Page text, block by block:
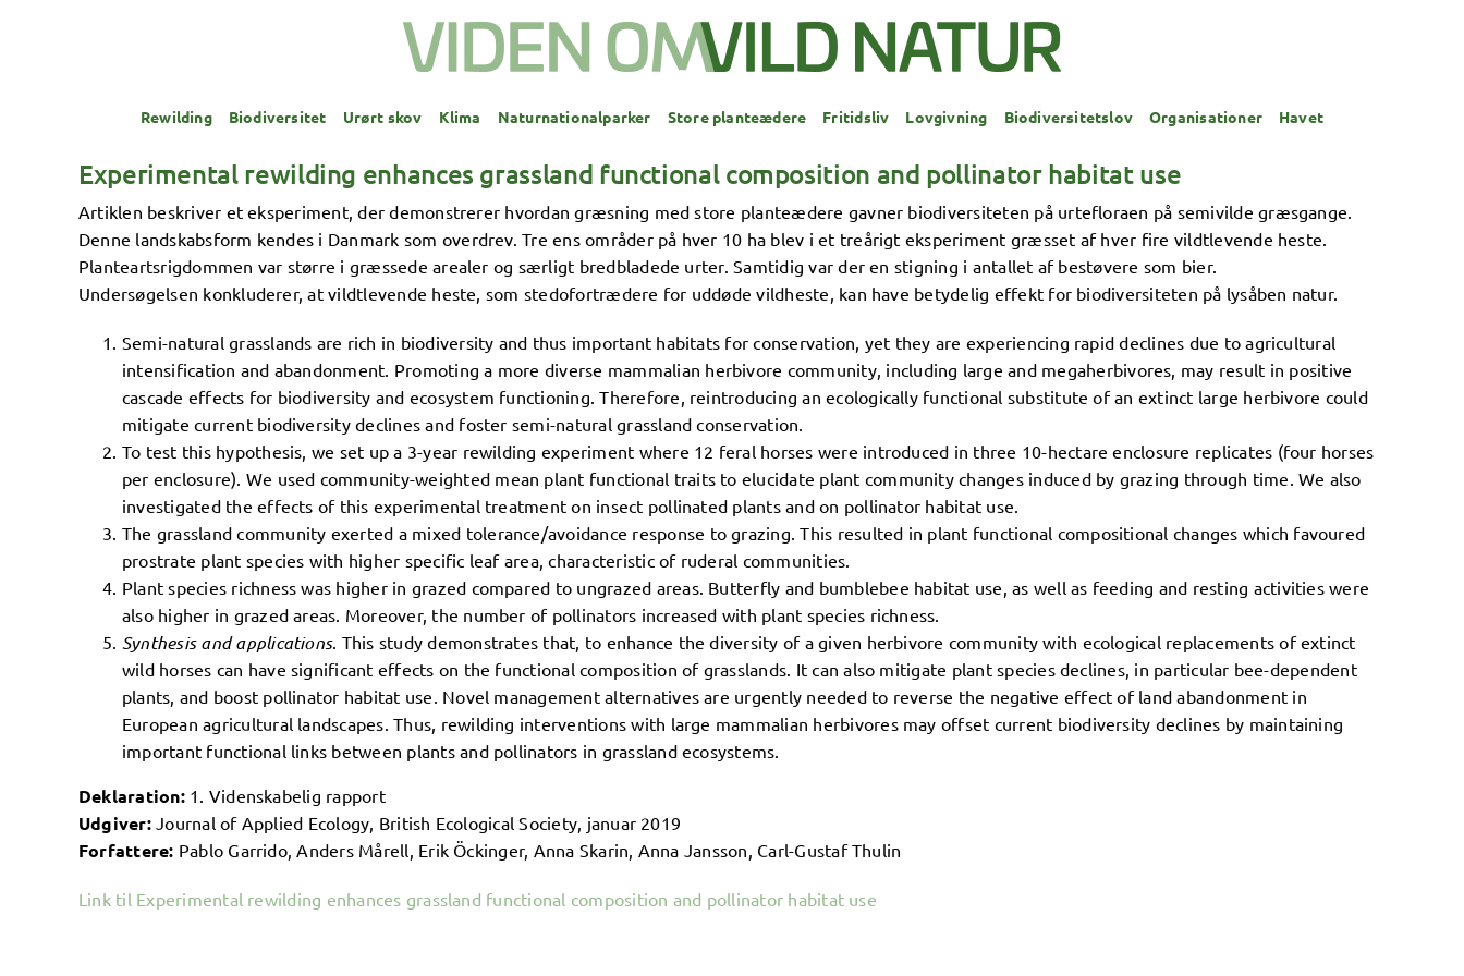
Rewilding Biodiversitet Urørt skov Klima Naturnationalparker Store planteædere Fritidsliv Lovgivning Biodiversitetslov Organisationer Havet
Experimental rewilding enhances grassland functional composition and pollinator habitat use
Artiklen beskriver et eksperiment, der demonstrerer hvordan græsning med store planteædere gavner biodiversiteten på urtefloraen på semivilde græsgange.
Denne landskabsform kendes i Danmark som overdrev. Tre ens områder på hver 10 ha blev i et treårigt eksperiment græsset af hver fire vildtlevende heste.
Planteartsrigdommen var større i græssede arealer og særligt bredbladede urter. Samtidig var der en stigning i antallet af bestøvere som bier.
Undersøgelsen konkluderer, at vildtlevende heste, som stedofortrædere for uddøde vildheste, kan have betydelig effekt for biodiversiteten på lysåben natur.
Semi-natural grasslands are rich in biodiversity and thus important habitats for conservation, yet they are experiencing rapid declines due to agricultural
intensification and abandonment. Promoting a more diverse mammalian herbivore community, including large and megaherbivores, may result in positive
cascade effects for biodiversity and ecosystem functioning. Therefore, reintroducing an ecologically functional substitute of an extinct large herbivore could
mitigate current biodiversity declines and foster semi-natural grassland conservation.
To test this hypothesis, we set up a 3-year rewilding experiment where 12 feral horses were introduced in three 10-hectare enclosure replicates (four horses
per enclosure). We used community-weighted mean plant functional traits to elucidate plant community changes induced by grazing through time. We also
investigated the effects of this experimental treatment on insect pollinated plants and on pollinator habitat use.
The grassland community exerted a mixed tolerance/avoidance response to grazing. This resulted in plant functional compositional changes which favoured
prostrate plant species with higher specific leaf area, characteristic of ruderal communities.
Plant species richness was higher in grazed compared to ungrazed areas. Butterfly and bumblebee habitat use, as well as feeding and resting activities were
also higher in grazed areas. Moreover, the number of pollinators increased with plant species richness.
Synthesis and applications. This study demonstrates that, to enhance the diversity of a given herbivore community with ecological replacements of extinct
wild horses can have significant effects on the functional composition of grasslands. It can also mitigate plant species declines, in particular bee-dependent
plants, and boost pollinator habitat use. Novel management alternatives are urgently needed to reverse the negative effect of land abandonment in
European agricultural landscapes. Thus, rewilding interventions with large mammalian herbivores may offset current biodiversity declines by maintaining
important functional links between plants and pollinators in grassland ecosystems.
Deklaration: 1. Videnskabelig rapport
Udgiver:Journal of Applied Ecology, British Ecological Society, januar 2019
Forfattere: Pablo Garrido, Anders Mårell, Erik Öckinger, Anna Skarin, Anna Jansson, Carl-Gustaf Thulin
Link til Experimental rewilding enhances grassland functional composition and pollinator habitat use